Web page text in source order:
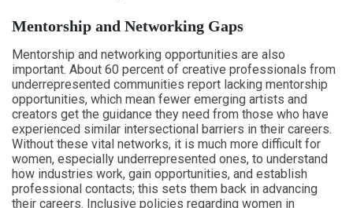
Mentorship and Networking Gaps
Mentorship and networking opportunities are also
important. About 60 percent of creative professionals from
underrepresented communities report lacking mentorship
opportunities, which mean fewer emerging artists and
creators get the guidance they need from those who have
experienced similar intersectional barriers in their careers.
Without these vital networks, it is much more difficult for
women, especially underrepresented ones, to understand
how industries work, gain opportunities, and establish
professional contacts; this sets them back in advancing
their careers. Inclusive policies regarding women in